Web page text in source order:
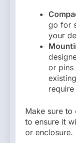
go for
your
or pins
Make sure to
to ensure it
or enclosure.